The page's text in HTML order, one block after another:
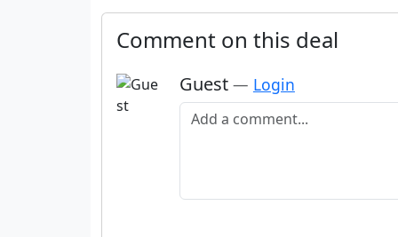
Comment on this deal
Guest — Login
Add a comment